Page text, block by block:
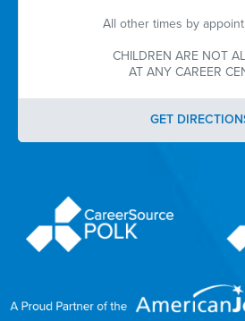
All other times by
CHILDREN ARE NOT
AT ANY CAREER
GET